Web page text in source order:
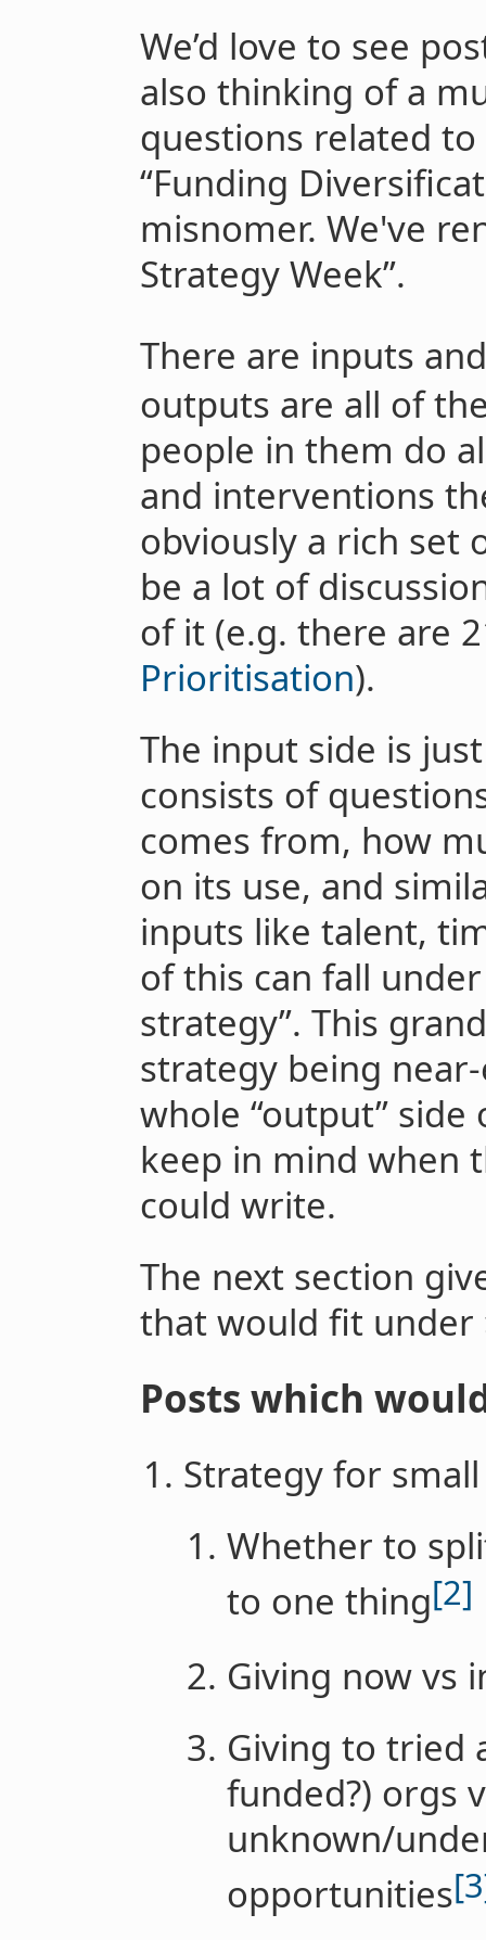
We’d love to see
also thinking of a
questions related
“Funding
misnomer. We've
Strategy Week”.
There are inputs
outputs are all of
people in them do
and interventions
obviously a rich set
be a lot of
of it (e.g. there are
Prioritisation).
The input side is
consists of
comes from, how
on its use, and
inputs like talent,
of this can fall
strategy”. This
strategy being
whole “output”
keep in mind when
could write.
The next section
that would fit under
Posts which
Strategy for
Whether to
to one thing[2]
Giving now vs
Giving to tried
funded?) orgs
unknown/
opportunities